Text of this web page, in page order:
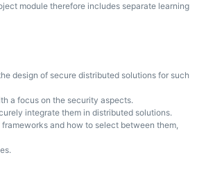
module therefore includes separate learning
design of secure distributed solutions for such
a focus on the security aspects.
integrate them in distributed solutions.
and how to select between them,